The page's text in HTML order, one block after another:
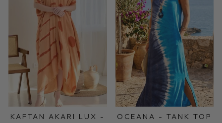
KAFTAN AKARI LUX -
OCEANA - TANK TOP